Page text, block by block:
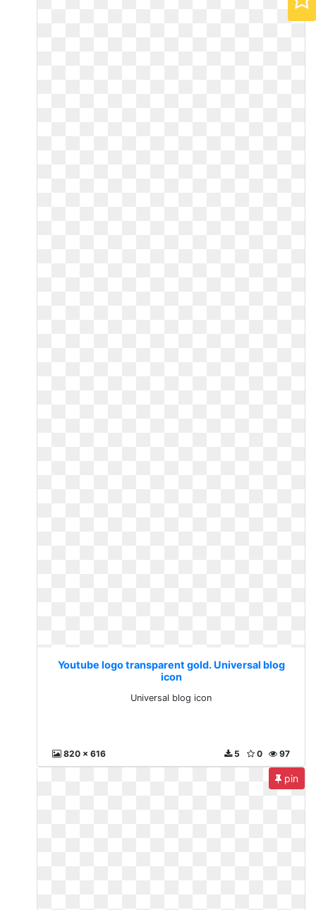
Youtube logo transparent gold. Universal blog
icon
Universal blog icon
820 x 616 97
0
5
pin